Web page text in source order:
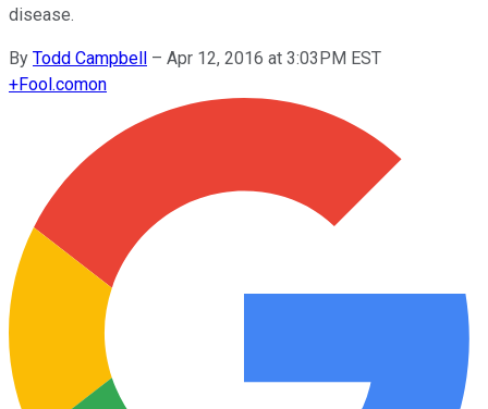
disease.
By Todd Campbell – Apr 12, 2016 at 3:03PM EST
+Fool.comon